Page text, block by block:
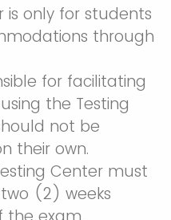
is only for students
through
for facilitating
the Testing
not be
their own.
Center must
(2) weeks